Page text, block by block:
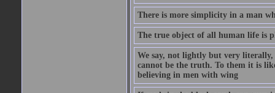
There is more simplicity in a man
The true object of all human life is
We say, not lightly but very
cannot be the truth. To them it is
believing in men with wing